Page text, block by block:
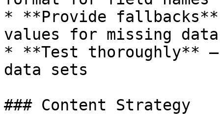
* **Provide
values for missing data
* **Test thoroughly**
data sets
### Content Strategy